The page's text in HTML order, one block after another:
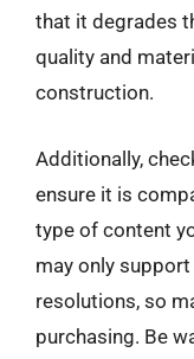
that it degrades
quality and
construction.
Additionally,
ensure it is
type of content
may only
resolutions, so
purchasing. Be